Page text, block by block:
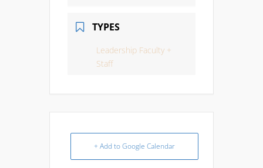
TYPES
Leadership Faculty +
Staff
+ Add to Google Calendar